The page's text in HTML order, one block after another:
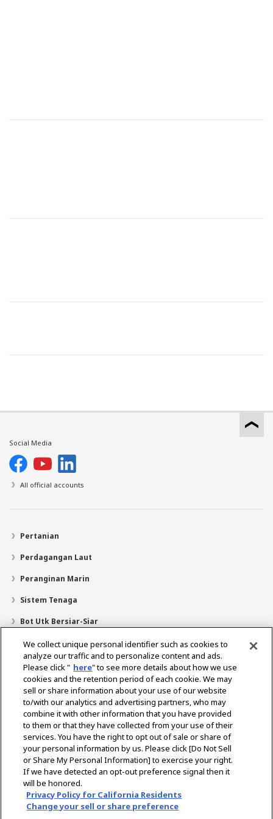
Social Media
All official accounts
Pertanian
Perdagangan Laut
Peranginan Marin
Sistem Tenaga
Bot Utk Bersiar-Siar
Pencari Pengedar
Sokongan
Mengenai Kami
Mesej daripada Presiden Misi Kami
Lingkungan Perniagaan
Teknologi
Profil Syarikat Sejarah
CSR / Alam Sekitar
Pilih Rantau
We collect unique personal identifier such as cookies to
analyze our traffic and to personalize content and ads.
Please click " here" to see more details about how we use
cookies and the retention period of each cookie. We may
sell or share information about your use of our website
to/with our analytics and advertising partners, who may
combine it with other information that you have provided
to them or that they have collected from your use of their
services. You have the right to opt out of sale or share of
your personal information by us. Please click [Do Not Sell
or Share My Personal Information] to exercise your right.
If we have detected an opt-out preference signal then it
will be honored.
Privacy Policy for California Residents
Change your sell or share preference